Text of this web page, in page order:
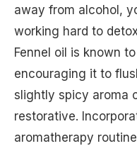
away from alcohol,
working hard to
Fennel oil is known
encouraging it to
slightly spicy aroma
restorative.
aromatherapy